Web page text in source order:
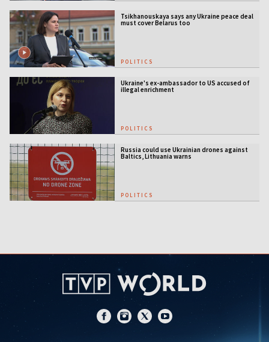
Tsikhanouskaya says any Ukraine peace deal
must cover Belarus too
POLITICS
Ukraine's ex-ambassador to US accused of
illegal enrichment
POLITICS
Russia could use Ukrainian drones against
Baltics, Lithuania warns
POLITICS